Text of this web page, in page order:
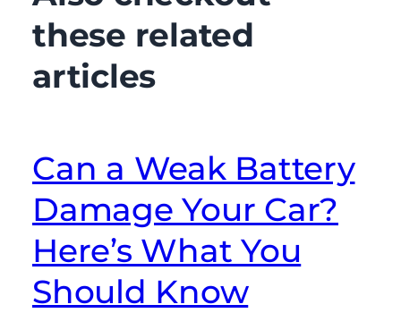
these related
articles
Can a Weak Battery
Damage Your Car?
Here’s What You
Should Know